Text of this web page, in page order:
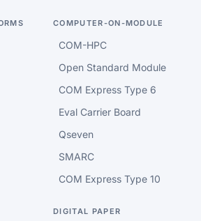
COMPUTER-ON-MODULE
COM-HPC
Open Standard Module
COM Express Type 6
Eval Carrier Board
Qseven
SMARC
COM Express Type 10
DIGITAL PAPER